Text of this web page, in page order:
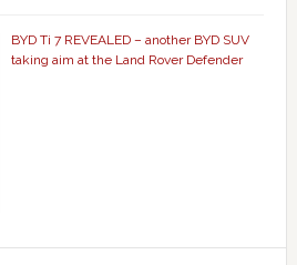
BYD Ti 7 REVEALED – another BYD SUV
taking aim at the Land Rover Defender